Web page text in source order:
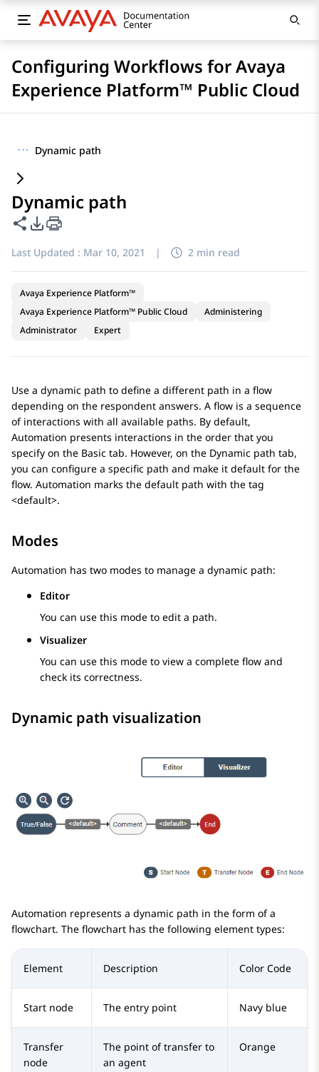
Configuring Workflows for Avaya
Experience Platform™ Public Cloud
··· Dynamic path
Dynamic path
Share this page
PDF Export Options
Last Updated : Mar 10, 2021 | 2 min read
Avaya Experience Platform™
Avaya Experience Platform™ Public Cloud
Administering
Administrator
Expert
Use a dynamic path to define a different path in a flow
depending on the respondent answers. A flow is a sequence
of interactions with all available paths. By default,
Automation presents interactions in the order that you
specify on the Basic tab. However, on the Dynamic path tab,
you can configure a specific path and make it default for the
flow. Automation marks the default path with the tag
<default>.
Modes
Automation has two modes to manage a dynamic path:
Editor
You can use this mode to edit a path.
Visualizer
You can use this mode to view a complete flow and
check its correctness.
Dynamic path visualization
Automation represents a dynamic path in the form of a
flowchart. The flowchart has the following element types:
Element Description Color Code
Start node The entry point Navy blue
Transfer
node
The point of transfer to
an agent
Orange